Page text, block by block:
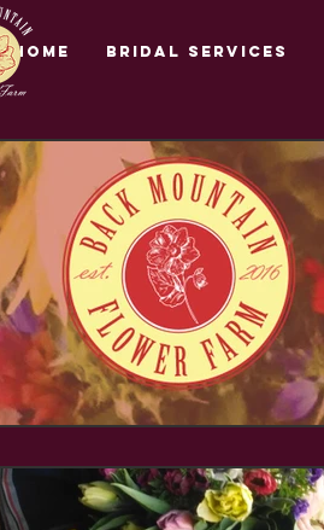
Home Bridal Services